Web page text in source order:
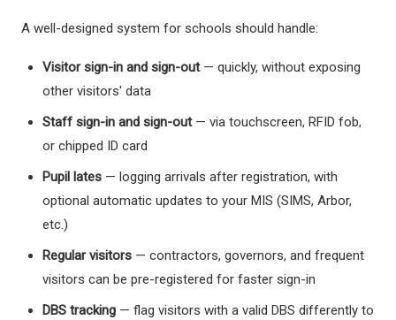
A well-designed system for schools should handle:
Visitor sign-in and sign-out— quickly, without exposing
other visitors' data
Staff sign-in and sign-out— via touchscreen, RFID fob,
or chipped ID card
Pupil lates — logging arrivals after registration, with
optional automatic updates to your MIS (SIMS, Arbor,
etc.)
Regular visitors — contractors, governors, and frequent
visitors can be pre-registered for faster sign-in
DBS tracking — flag visitors with a valid DBS differently to